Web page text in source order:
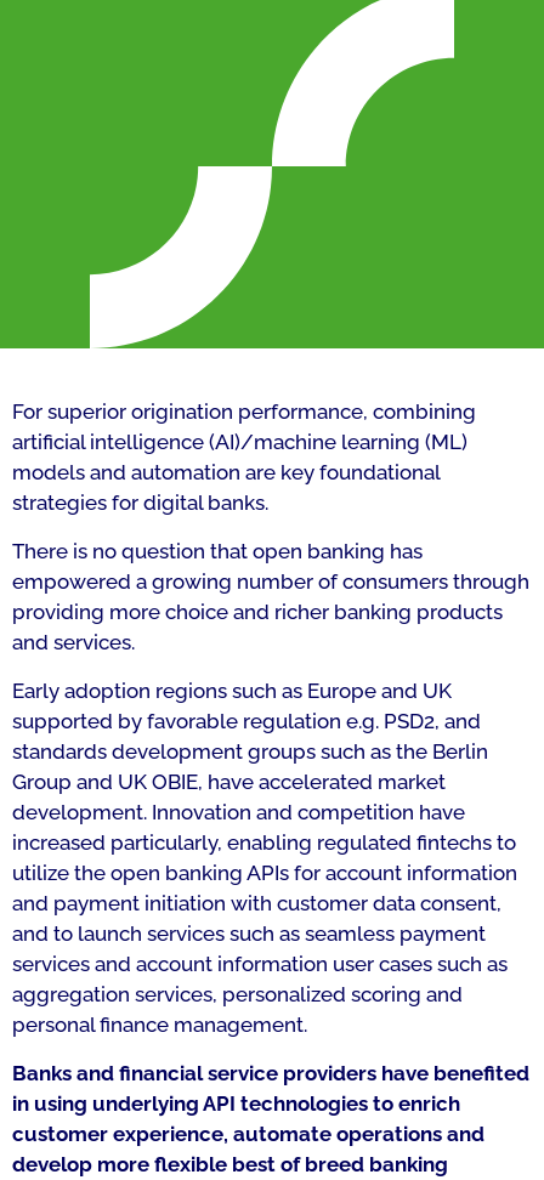
For superior origination performance, combining
artificial intelligence (AI)/machine learning (ML)
models and automation are key foundational
strategies for digital banks.
There is no question that open banking has
empowered a growing number of consumers through
providing more choice and richer banking products
and services.
Early adoption regions such as Europe and UK
supported by favorable regulation e.g. PSD2, and
standards development groups such as the Berlin
Group and UK OBIE, have accelerated market
development. Innovation and competition have
increased particularly, enabling regulated fintechs to
utilize the open banking APIs for account information
and payment initiation with customer data consent,
and to launch services such as seamless payment
services and account information user cases such as
aggregation services, personalized scoring and
personal finance management.
Banks and financial service providers have benefited
in using underlying API technologies to enrich
customer experience, automate operations and
develop more flexible best of breed banking